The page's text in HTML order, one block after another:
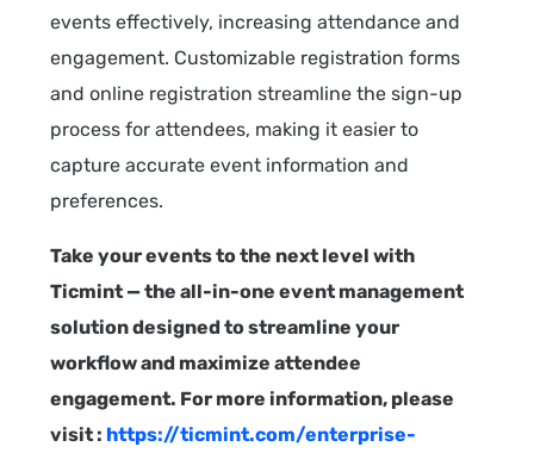
events effectively, increasing attendance and
engagement. Customizable registration forms
and online registration streamline the sign-up
process for attendees, making it easier to
capture accurate event information and
preferences.
Take your events to the next level with
Ticmint — the all-in-one event management
solution designed to streamline your
workflow and maximize attendee
engagement. For more information, please
visit : https://ticmint.com/enterprise-